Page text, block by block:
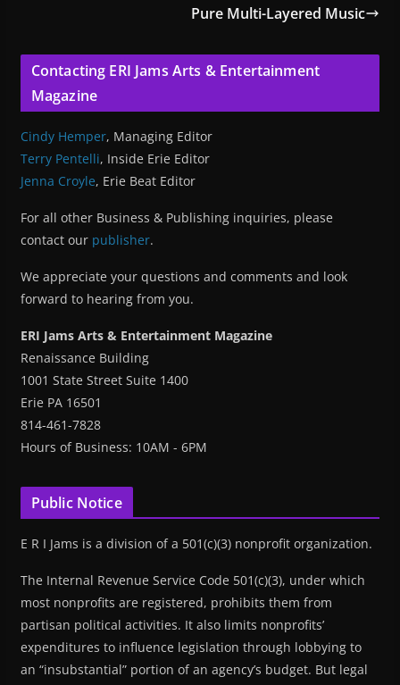
Pure Multi-Layered Music
Contacting ERI Jams Arts & Entertainment
Magazine
Cindy Hemper, Managing Editor
Terry Pentelli, Inside Erie Editor
Jenna Croyle, Erie Beat Editor
For all other Business & Publishing inquiries, please
contact our publisher.
We appreciate your questions and comments and look
forward to hearing from you.
ERI Jams Arts & Entertainment Magazine
Renaissance Building
1001 State Street Suite 1400
Erie PA 16501
814-461-7828
Hours of Business: 10AM - 6PM
Public Notice
E R I Jams is a division of a 501(c)(3) nonprofit organization.
The Internal Revenue Service Code 501(c)(3), under which
most nonprofits are registered, prohibits them from
partisan political activities. It also limits nonprofits’
expenditures to influence legislation through lobbying to
an “insubstantial” portion of an agency’s budget. But legal